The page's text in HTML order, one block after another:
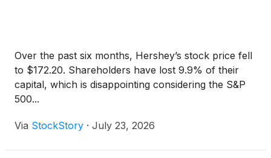
Over the past six months, Hershey’s stock price fell
to $172.20. Shareholders have lost 9.9% of their
capital, which is disappointing considering the S&P
500...
Via StockStory · July 23, 2026